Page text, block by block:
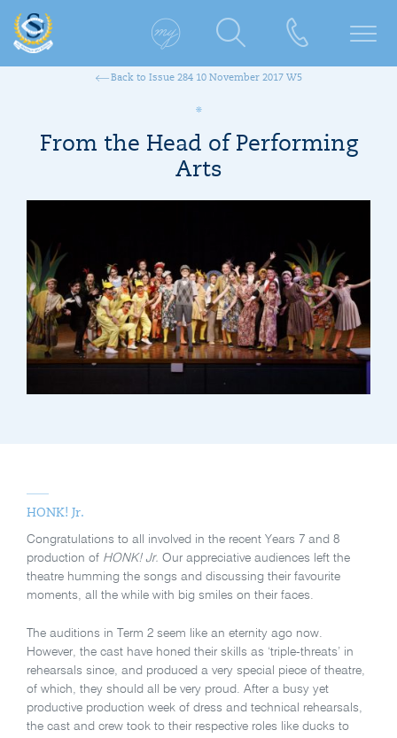
Back to Issue 284 10 November 2017 W5
From the Head of Performing
Arts
HONK! Jr.
Congratulations to all involved in the recent Years 7 and 8
production of HONK! Jr. Our appreciative audiences left the
theatre humming the songs and discussing their favourite
moments, all the while with big smiles on their faces.
The auditions in Term 2 seem like an eternity ago now.
However, the cast have honed their skills as ‘triple-threats’ in
rehearsals since, and produced a very special piece of theatre,
of which, they should all be very proud. After a busy yet
productive production week of dress and technical rehearsals,
the cast and crew took to their respective roles like ducks to